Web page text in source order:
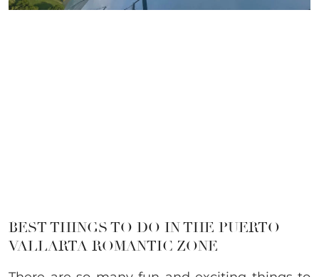
BEST THINGS TO DO IN THE PUERTO
VALLARTA ROMANTIC ZONE